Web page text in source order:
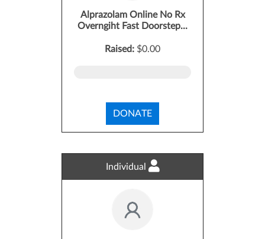
Alprazolam Online No Rx
Overngiht Fast Doorstep...
Raised: $0.00
DONATE
Individual